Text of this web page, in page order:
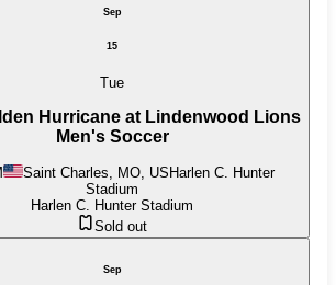
Sep
15
Tue
Hurricane at Lindenwood Lions
Men's Soccer
Saint Charles, MO, US Harlen C. Hunter
Stadium
Harlen C. Hunter Stadium
Sold out
Sep